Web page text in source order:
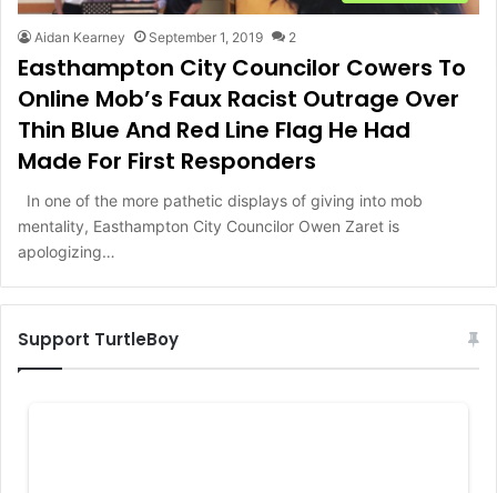
Aidan Kearney September 1, 2019 2
Easthampton City Councilor Cowers To
Online Mob’s Faux Racist Outrage Over
Thin Blue And Red Line Flag He Had
Made For First Responders
In one of the more pathetic displays of giving into mob
mentality, Easthampton City Councilor Owen Zaret is
apologizing…
Support TurtleBoy